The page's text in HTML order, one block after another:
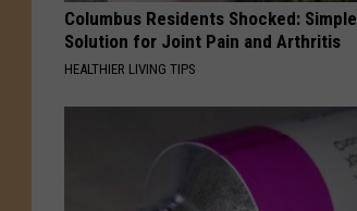
Columbus Residents Shocked: Simple
Solution for Joint Pain and Arthritis
HEALTHIER LIVING TIPS